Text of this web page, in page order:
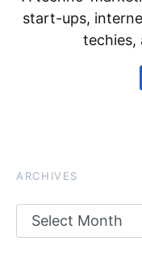
start-ups,
techies,
ARCHIVES
Archives